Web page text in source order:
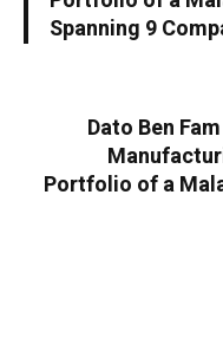
Spanning 9
Dato Ben
Portfolio of a